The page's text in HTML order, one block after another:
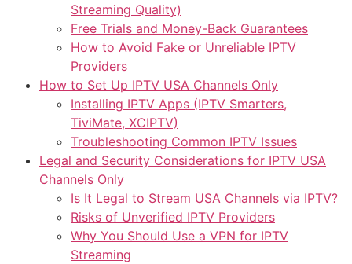
Streaming Quality)
Free Trials and Money-Back Guarantees
How to Avoid Fake or Unreliable IPTV
Providers
How to Set Up IPTV USA Channels Only
Installing IPTV Apps (IPTV Smarters,
TiviMate, XCIPTV)
Troubleshooting Common IPTV Issues
Legal and Security Considerations for IPTV USA
Channels Only
Is It Legal to Stream USA Channels via IPTV?
Risks of Unverified IPTV Providers
Why You Should Use a VPN for IPTV
Streaming